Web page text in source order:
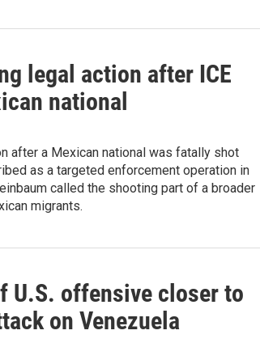
legal action after ICE
national
after a Mexican national was fatally shot
as a targeted enforcement operation in
called the shooting part of a broader
migrants.
U.S. offensive closer to
on Venezuela